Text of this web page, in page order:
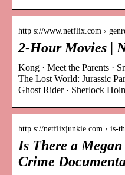
http s://www.netflix.com ›
2-Hour Movies |
Kong · Meet the Parents ·
The Lost World: Jurassic
Ghost Rider · Sherlock
http s://netflixjunkie.com › is-
Is There a
Crime